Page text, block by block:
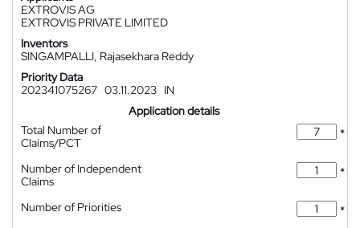
EXTROVIS AG
EXTROVIS PRIVATE LIMITED
Inventors
SINGAMPALLI, Rajasekhara Reddy
Priority Data
202341075267 03.11.2023 IN
Application details
Total Number of
Claims/PCT
*
Number of Independent
Claims
*
Number of Priorities
*